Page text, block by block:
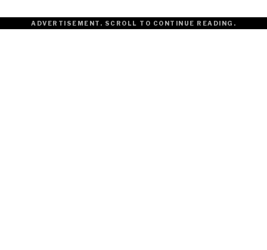
ADVERTISEMENT. SCROLL TO CONTINUE READING.